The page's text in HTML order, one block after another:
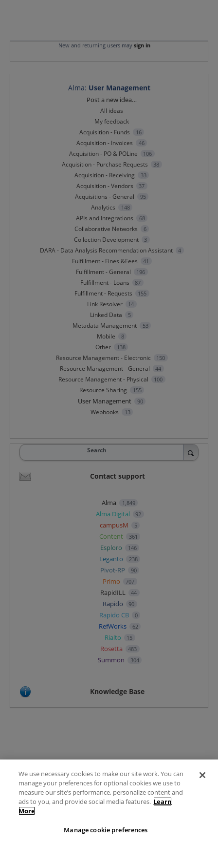
New and returning users may sign in
Alma: User Management
Post a new idea…
All ideas
My feedback
Acquisition - Funds
16
Acquisition - Invoices 46
Acquisition - PO & POLine 106
Acquisition - Purchase Requests 38
Acquisition - Receiving 33
Acquisition - Vendors 37
Acquisitions - General 95
Analytics 148
APIs and Integrations 68
Collaborative Networks 6
Collection Development 3
DARA - Data Analysis Recommendation Assistant 4
Fulfillment - Fines &Fees 41
Fulfillment - General 196
Fulfillment - Loans 87
Fulfillment - Requests 155
Link Resolver 14
Linked Data 5
Metadata Management 53
Mobile 8
Other 138
Resource Management - Electronic 150
Resource Management - General 44
Resource Management - Physical 100
Resource Sharing 155
User Management 90
Webhooks 13
Search
Contact support
Alma 1,849
Alma Digital 92
campusM 5
Content 361
Esploro 146
Leganto 238
Pivot-RP 90
Primo 707
RapidILL 44
Rapido 90
Rapido CB 0
RefWorks 62
Rialto 15
Rosetta 483
Summon 304
Knowledge Base
Terms of Use
FAQ
Ideas Posting Guidelines
We use necessary cookies to make our site work. You can
manage your preferences for optional cookies we use to
measure our site’s performance, personalize content and
ads to you, and provide social media features. Learn
More
Manage cookie preferences